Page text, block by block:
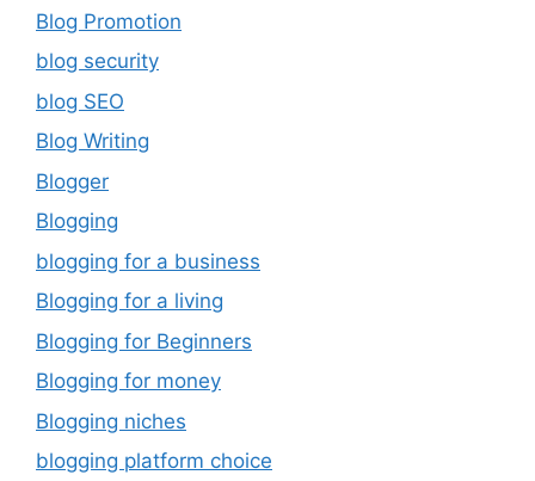
Blog Promotion
blog security
blog SEO
Blog Writing
Blogger
Blogging
blogging for a business
Blogging for a living
Blogging for Beginners
Blogging for money
Blogging niches
blogging platform choice